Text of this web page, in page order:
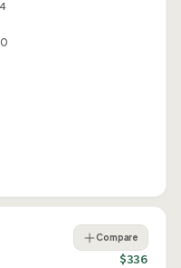
Compare
$336